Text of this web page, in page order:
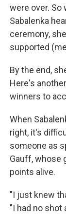
were over. So
Sabalenka
ceremony,
supported
By the end,
Here's
winners to
When
right, it's
someone as
Gauff, whose
points alive.
"I just knew
"I had no shot